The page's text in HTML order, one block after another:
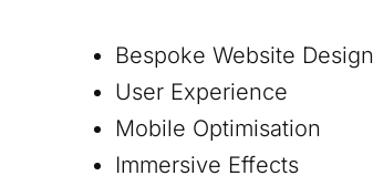
Bespoke Website Design
User Experience
Mobile Optimisation
Immersive Effects